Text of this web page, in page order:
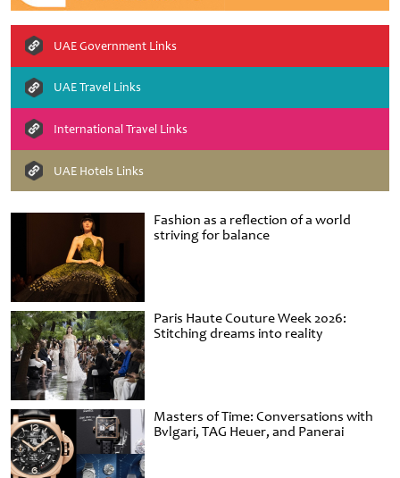
Fashion as a reflection of a world
striving for balance
Paris Haute Couture Week 2026:
Stitching dreams into reality
Masters of Time: Conversations with
Bvlgari, TAG Heuer, and Panerai
UAE Government Links
UAE Travel Links
International Travel Links
UAE Hotels Links